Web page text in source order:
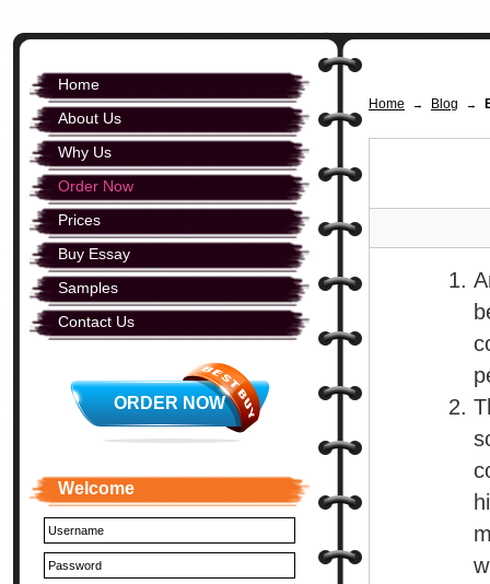
Home → Blog →
Home
About Us
Why Us
Order Now
Prices
Buy Essay
Samples
Contact Us
ORDER NOW
Welcome